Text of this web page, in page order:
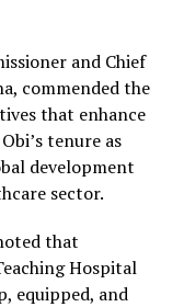
and Chief
commended the
that enhance
tenure as
development
sector.
that
Hospital
equipped, and